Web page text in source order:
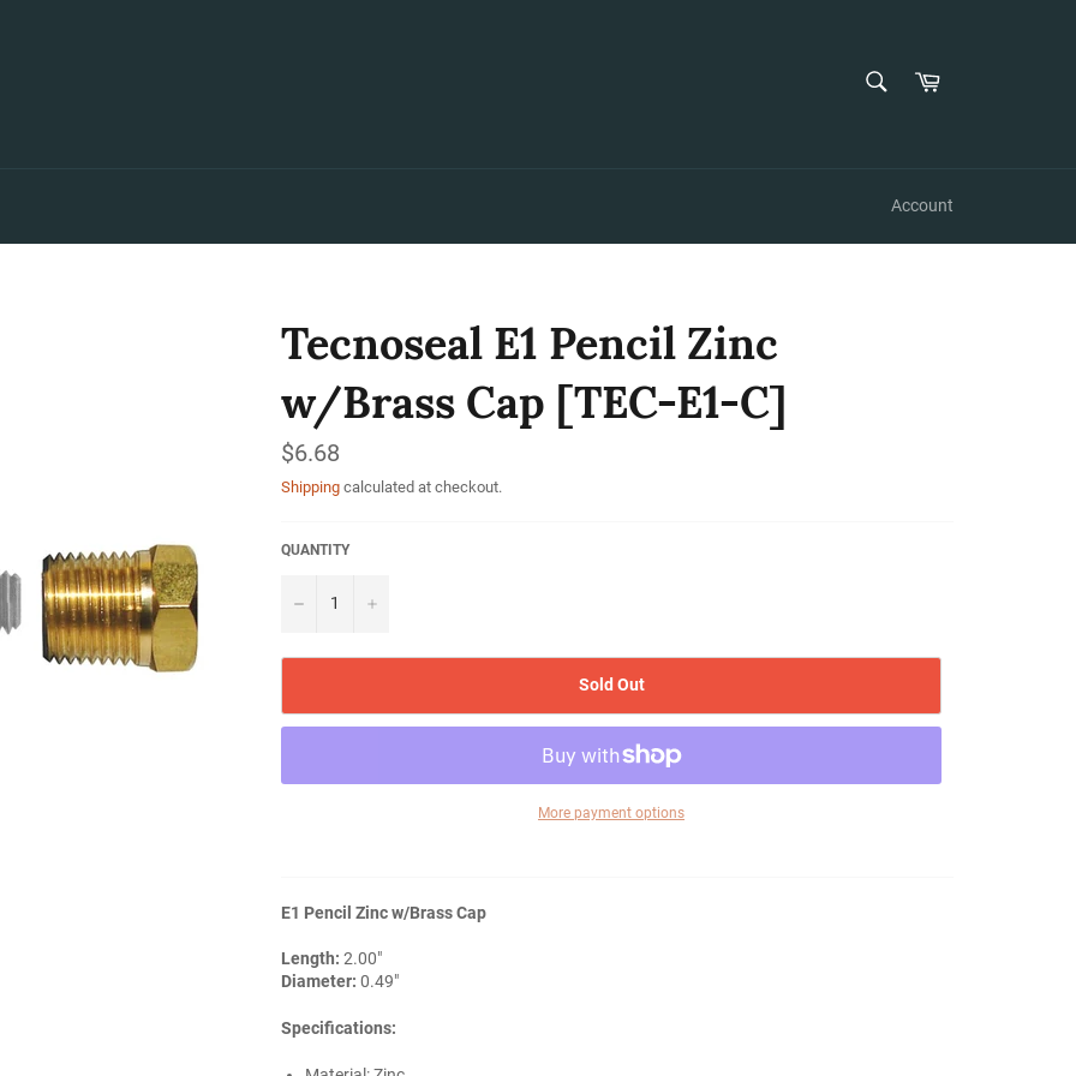
Cart
Account
Tecnoseal E1 Pencil Zinc
w/Brass Cap [TEC-E1-C]
Regular
price
$6.68
Shipping calculated at checkout.
QUANTITY
− +
Sold Out
More payment options
E1 Pencil Zinc w/Brass Cap
Length: 2.00"
Diameter: 0.49"
Specifications: